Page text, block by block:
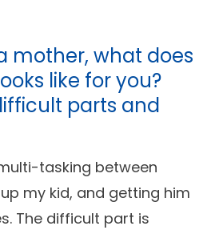
mother, what does
like for you?
parts and
tasking between
my kid, and getting him
The difficult part is